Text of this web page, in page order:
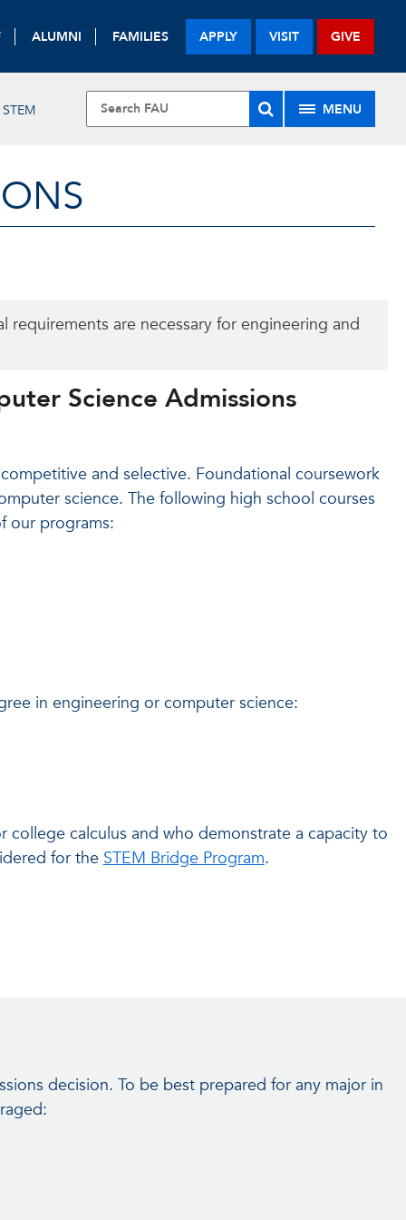
ALUMNI FAMILIES APPLY VISIT GIVE
STEM MENU
requirements are necessary for engineering and
Science Admissions
and selective. Foundational coursework
science. The following high school courses
our programs:
in engineering or computer science:
calculus and who demonstrate a capacity to
for theSTEM Bridge Program.
decision. To be best prepared for any major in